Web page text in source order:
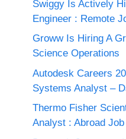
Swiggy Is Actively
Engineer : Remote
Groww Is Hiring A
Science Operations
Autodesk Careers
Systems Analyst –
Thermo Fisher
Analyst : Abroad Job